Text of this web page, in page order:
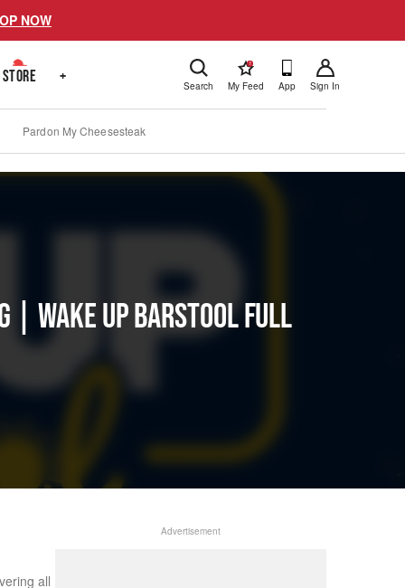
NOW
STORE + Search
!
My Feed App Sign In
Pardon My Cheesesteak
| Wake Up Barstool Full
all
Advertisement